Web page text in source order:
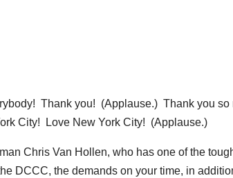
Thank you! (Applause.) Thank you so
City! Love New York City! (Applause.)
Chris Van Hollen, who has one of the
DCCC, the demands on your time, in